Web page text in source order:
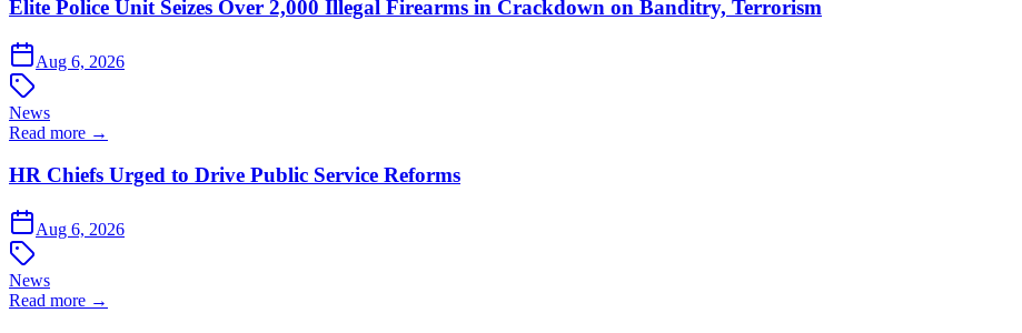
Elite Police Unit Seizes Over 2,000 Illegal Firearms in Crackdown on Banditry, Terrorism
Aug 6, 2026
News
Read more →
HR Chiefs Urged to Drive Public Service Reforms
Aug 6, 2026
News
Read more →